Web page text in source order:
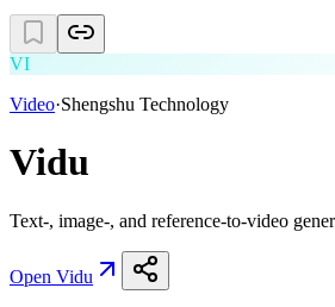
VI
Video·Shengshu Technology
Vidu
Text-, image-, and reference-to-video
Open Vidu